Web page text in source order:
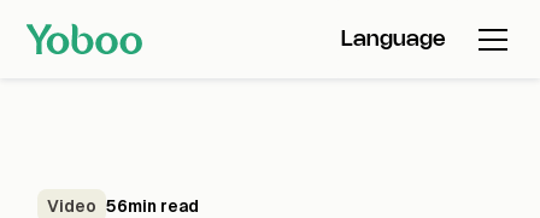
Language
Video 56min read